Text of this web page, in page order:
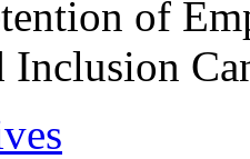
of
Inclusion